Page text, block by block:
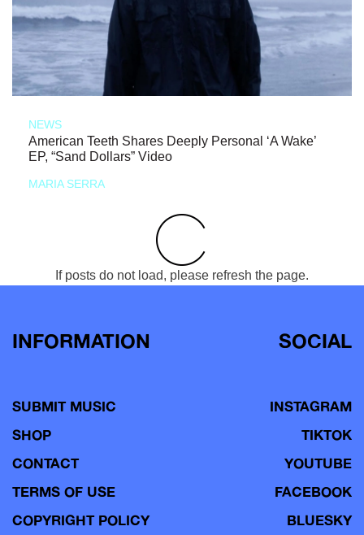
NEWS
American Teeth Shares Deeply Personal ‘A Wake’
EP, “Sand Dollars” Video
MARIA SERRA
If posts do not load, please refresh the page.
INFORMATION
SUBMIT MUSIC
SHOP
CONTACT
TERMS OF USE
COPYRIGHT POLICY
SOCIAL
INSTAGRAM
TIKTOK
YOUTUBE
FACEBOOK
BLUESKY